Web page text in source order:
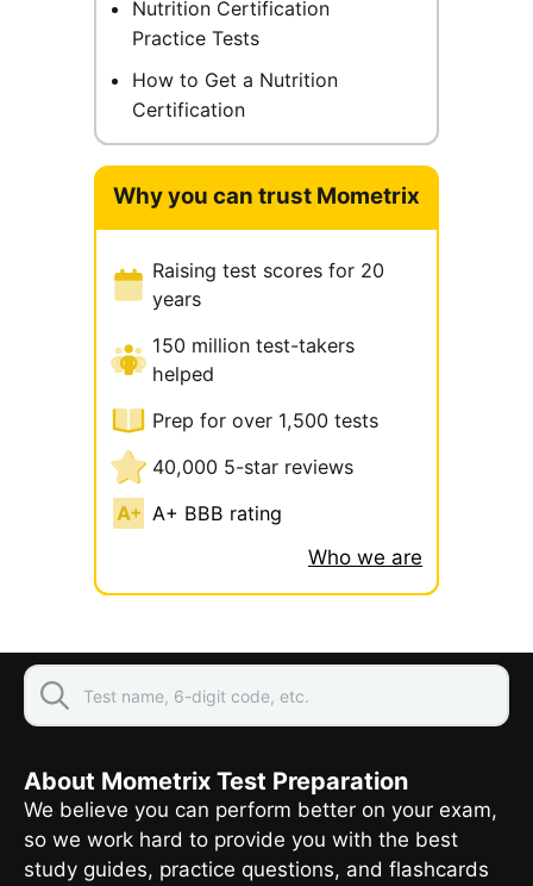
Nutrition Certification
Practice Tests
How to Get a Nutrition
Certification
Why you can trust Mometrix
Raising test scores for 20
years
150 million test-takers
helped
Prep for over 1,500 tests
40,000 5-star reviews
A+ BBB rating
Who we are
About Mometrix Test Preparation
We believe you can perform better on your exam,
so we work hard to provide you with the best
study guides, practice questions, and flashcards